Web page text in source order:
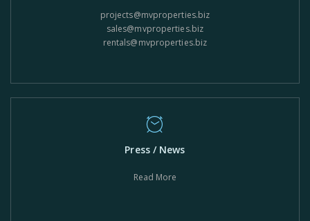
projects@mvproperties.biz
sales@mvproperties.biz
rentals@mvproperties.biz
Press / News
Read More